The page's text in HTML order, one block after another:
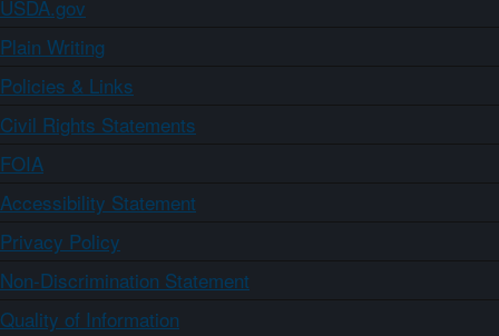
USDA.gov
Plain Writing
Policies & Links
Civil Rights Statements
FOIA
Accessibility Statement
Privacy Policy
Non-Discrimination Statement
Quality of Information